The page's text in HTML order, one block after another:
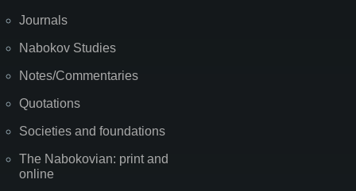
Journals
Nabokov Studies
Notes/Commentaries
Quotations
Societies and foundations
The Nabokovian: print and
online